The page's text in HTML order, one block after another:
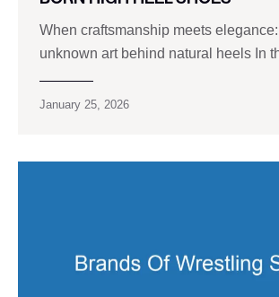
When craftsmanship meets
unknown art behind natural heels In
January 25, 2026